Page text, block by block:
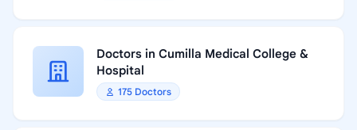
Doctors in Cumilla Medical College &
Hospital
175 Doctors